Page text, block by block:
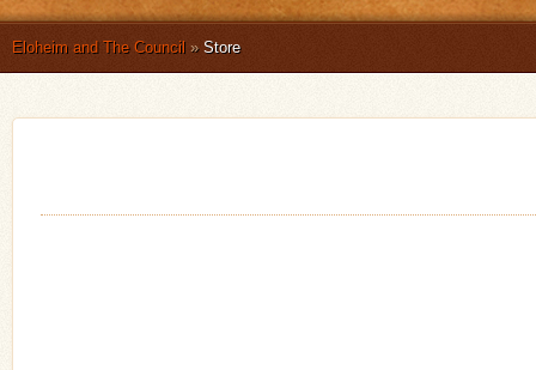
Eloheim and The Council »Store